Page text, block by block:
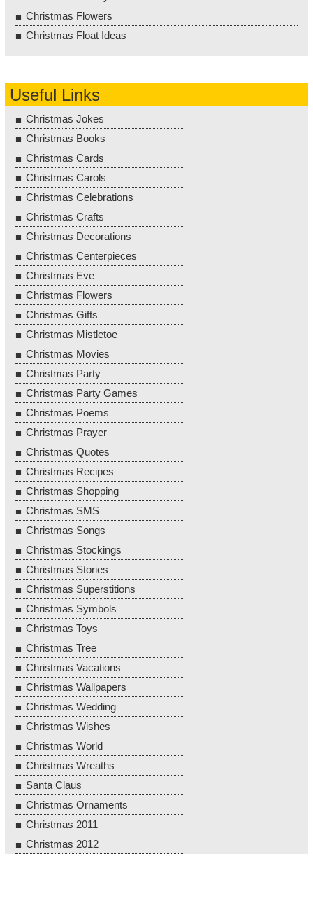
Christmas Flowers
Christmas Float Ideas
Useful Links
Christmas Jokes
Christmas Books
Christmas Cards
Christmas Carols
Christmas Celebrations
Christmas Crafts
Christmas Decorations
Christmas Centerpieces
Christmas Eve
Christmas Flowers
Christmas Gifts
Christmas Mistletoe
Christmas Movies
Christmas Party
Christmas Party Games
Christmas Poems
Christmas Prayer
Christmas Quotes
Christmas Recipes
Christmas Shopping
Christmas SMS
Christmas Songs
Christmas Stockings
Christmas Stories
Christmas Superstitions
Christmas Symbols
Christmas Toys
Christmas Tree
Christmas Vacations
Christmas Wallpapers
Christmas Wedding
Christmas Wishes
Christmas World
Christmas Wreaths
Santa Claus
Christmas Ornaments
Christmas 2011
Christmas 2012